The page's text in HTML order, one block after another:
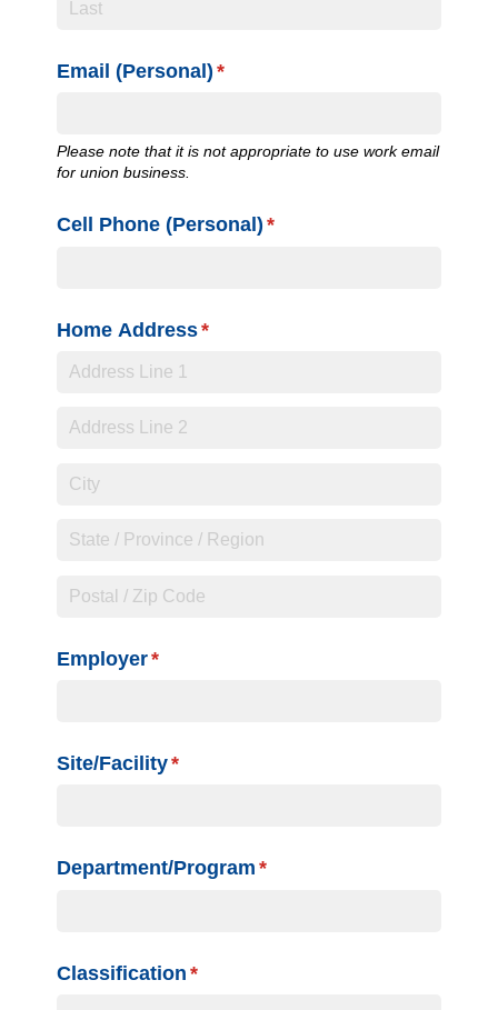
Email (Personal) *
(required)
Please note that it is not appropriate to use work email
for union business.
Cell Phone (Personal) *
(required)
Home Address*
(required)
Employer*
(required)
Site/​Facility*
(required)
Department/​Program *
(required)
Classification *
(required)